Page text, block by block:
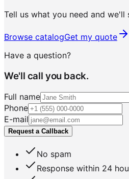
Tell us what you need and
Browse catalogGet my quote
Have a question?
We'll call you back.
Full name
Phone
E-mail
Request a Callback
No spam
Response within 24